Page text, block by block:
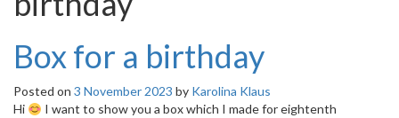
Box for a birthday
Posted on 3 November 2023 by Karolina Klaus
Hi
I want to show you a box which I made for eightenth